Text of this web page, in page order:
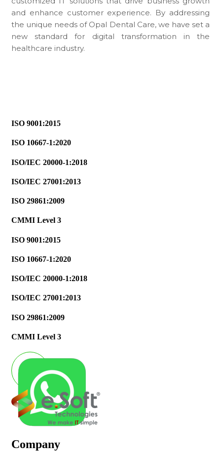
and enhance customer experience. By addressing
the unique needs of Opal Dental Care, we have set a
new standard for digital transformation in the
healthcare industry.
ISO 9001:2015
ISO 10667-1:2020
ISO/IEC 20000-1:2018
ISO/IEC 27001:2013
ISO 29861:2009
CMMI Level 3
ISO 9001:2015
ISO 10667-1:2020
ISO/IEC 20000-1:2018
ISO/IEC 27001:2013
ISO 29861:2009
CMMI Level 3
Company